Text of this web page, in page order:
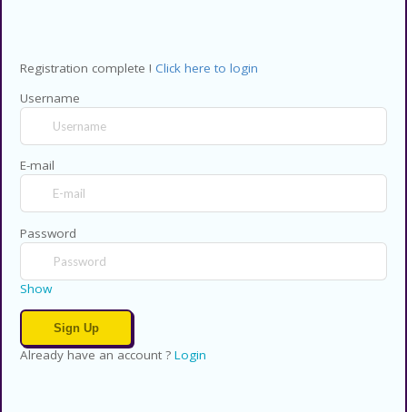
Registration complete ! Click here to login
Username
E-mail
Password
Show
Already have an account ? Login